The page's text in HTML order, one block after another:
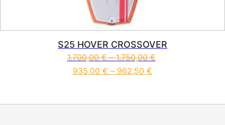
S25 HOVER CROSSOVER
1.700,00€–1.750,00€
935,00 € – 962,50 €